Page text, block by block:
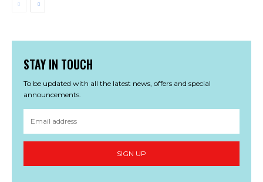
STAY IN TOUCH
To be updated with all the latest news, offers and special
announcements.
SIGN UP